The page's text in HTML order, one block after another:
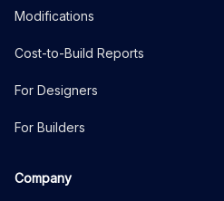
Modifications
Cost-to-Build Reports
For Designers
For Builders
Company